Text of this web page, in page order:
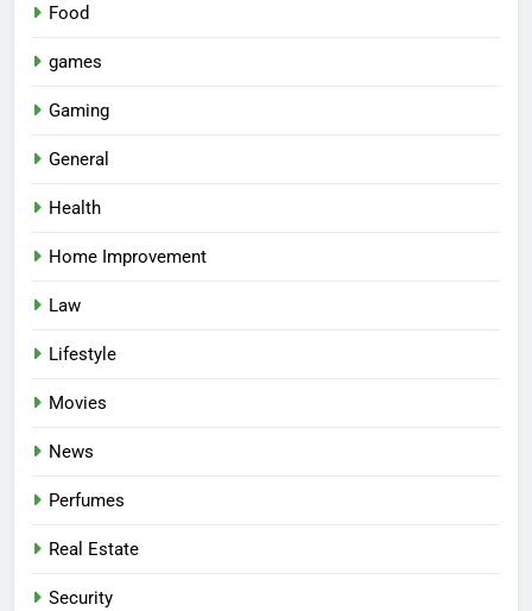
Food
games
Gaming
General
Health
Home Improvement
Law
Lifestyle
Movies
News
Perfumes
Real Estate
Security